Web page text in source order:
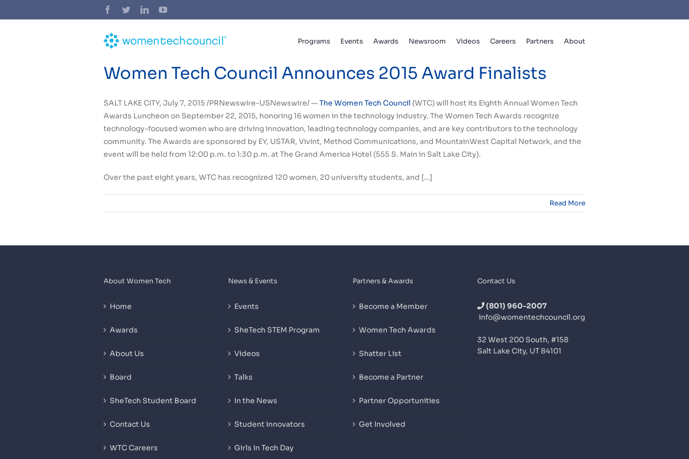
to
Facebook
TwitterLinkedInYouTube
Programs Events Awards Newsroom Videos Careers Partners About
Women Tech Council Announces 2015 Award Finalists
SALT LAKE CITY, July 7, 2015 /PRNewswire-USNewswire/ —The Women Tech Council (WTC) will host its Eighth Annual Women Tech
Awards Luncheon on September 22, 2015, honoring 16 women in the technology industry. The Women Tech Awards recognize
technology-focused women who are driving innovation, leading technology companies, and are key contributors to the technology
community. The Awards are sponsored by EY, USTAR, Vivint, Method Communications, and MountainWest Capital Network, and the
event will be held from 12:00 p.m. to 1:30 p.m. at The Grand America Hotel (555 S. Main in Salt Lake City).
Over the past eight years, WTC has recognized 120 women, 20 university students, and […]
Read More
About Women Tech
Home
Awards
About Us
Board
SheTech Student Board
Contact Us
WTC Careers
News & Events
Events
SheTech STEM Program
Videos
Talks
In the News
Student Innovators
Girls in Tech Day
Partners & Awards
Become a Member
Women Tech Awards
Shatter List
Become a Partner
Partner Opportunities
Get Involved
Contact Us
(801) 960-2007
info@womentechcouncil.org
32 West 200 South, #158
Salt Lake City, UT 84101